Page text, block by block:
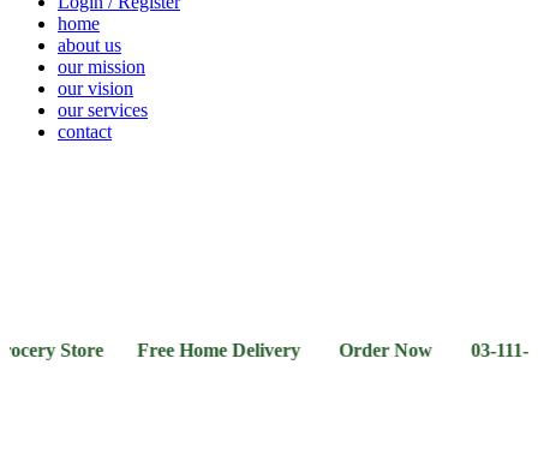
home
about us
our mission
our vision
our services
contact
Store Free Home Delivery Order Now 03-111-77-66-